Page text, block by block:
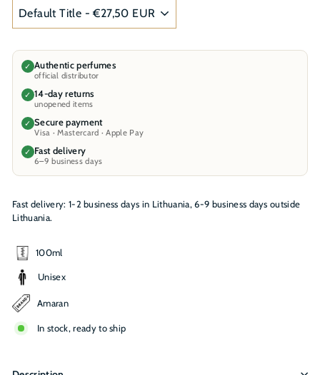
✓ Authentic perfumes
official distributor
✓ 14-day returns
unopened items
✓ Secure payment
Visa · Mastercard · Apple Pay
✓ Fast delivery
6–9 business days
Fast delivery: 1-2 business days in Lithuania, 6-9 business days outside
Lithuania.
100ml
Unisex
Amaran
In stock, ready to ship